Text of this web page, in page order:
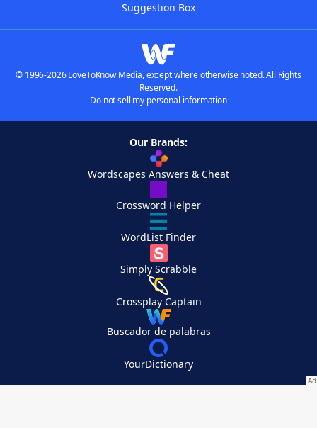
Suggestion Box
© 1996-2026 LoveToKnow Media, except where otherwise noted. All Rights
Reserved.
Do not sell my personal information
Our Brands:
Wordscapes Answers & Cheat
Crossword Helper
WordList Finder
Simply Scrabble
Crossplay Captain
Buscador de palabras
YourDictionary